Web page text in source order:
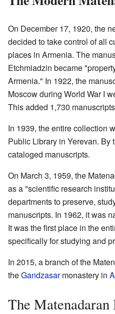
On December 17, 1920, the
decided to take control of all
places in Armenia. The
Etchmiadzin became
Armenia." In 1922, the
Moscow during World War I
This added 1,730
In 1939, the entire collection
Public Library in Yerevan. By
cataloged manuscripts.
On March 3, 1959, the
as a "scientific research
departments to preserve,
manuscripts. In 1962, it was
It was the first place in the
specifically for studying and
In 2015, a branch of the
theGandzasarmonastery in
The